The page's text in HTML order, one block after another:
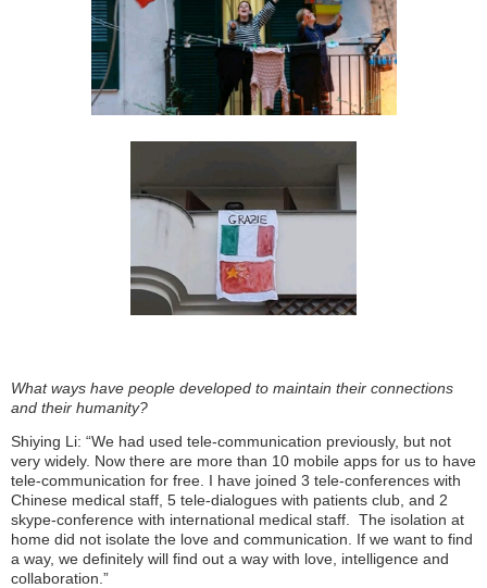
What ways have people developed to maintain their connections
and their humanity?
Shiying Li: “We had used tele-communication previously, but not
very widely. Now there are more than 10 mobile apps for us to have
tele-communication for free. I have joined 3 tele-conferences with
Chinese medical staff, 5 tele-dialogues with patients club, and 2
skype-conference with international medical staff.
The isolation at
home did not isolate the love and communication. If we want to find
a way, we definitely will find out a way with love, intelligence and
collaboration.”